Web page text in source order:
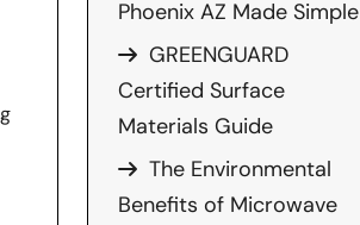
Phoenix AZ Made Simple
GREENGUARD
Certified Surface
Materials Guide
The Environmental
Benefits of Microwave